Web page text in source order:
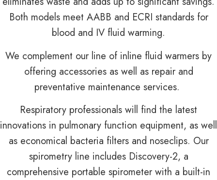
Both models meet AABB and ECRI standards for
blood and IV fluid warming.
We complement our line of inline fluid warmers by
offering accessories as well as repair and
preventative maintenance services.
Respiratory professionals will find the latest
innovations in pulmonary function equipment, as well
as economical bacteria filters and noseclips. Our
spirometry line includes Discovery-2, a
comprehensive portable spirometer with a built-in